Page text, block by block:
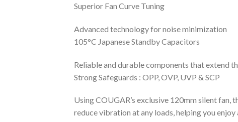
Superior Fan Curve Tuning
Advanced technology for noise minimization
105°C Japanese Standby Capacitors
Reliable and durable components that extend
Strong Safeguards : OPP, OVP, UVP & SCP
Using COUGAR’s exclusive 120mm silent
reduce vibration at any loads, helping you